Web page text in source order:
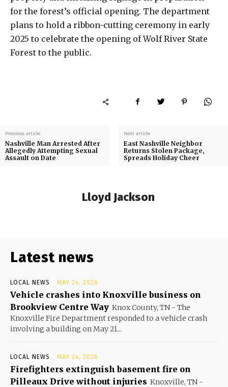
for the forest’s official opening. The department
plans to hold a ribbon-cutting ceremony in early
2025 to celebrate the opening of Wolf River State
Forest to the public.
Previous article
Nashville Man Arrested After
Allegedly Attempting Sexual
Assault on Date
Next article
East Nashville Neighbor
Returns Stolen Package,
Spreads Holiday Cheer
Lloyd Jackson
Latest news
LOCAL NEWS MAY 24, 2026
Vehicle crashes into Knoxville business on
Brookview Centre Way Knox County, TN - The
Knoxville Fire Department responded to a vehicle crash
involving a building on May 21...
LOCAL NEWS MAY 24, 2026
Firefighters extinguish basement fire on
Pilleaux Drive without injuries Knoxville, TN -